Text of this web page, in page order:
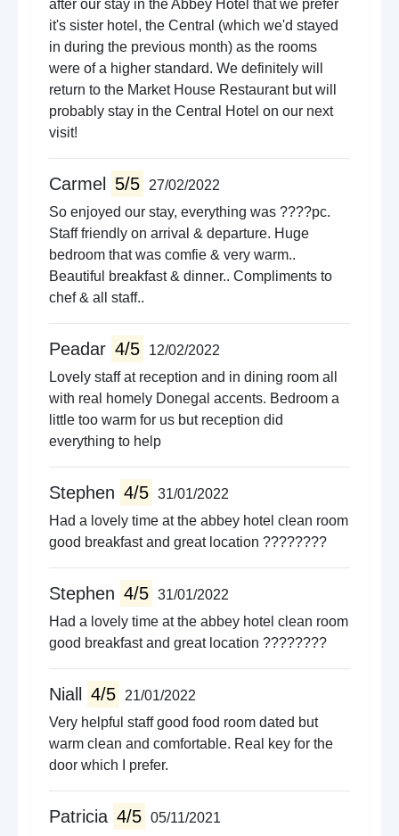
after our stay in the Abbey Hotel that we prefer
it's sister hotel, the Central (which we'd stayed
in during the previous month) as the rooms
were of a higher standard. We definitely will
return to the Market House Restaurant but will
probably stay in the Central Hotel on our next
visit!
Carmel 5/5
27/02/2022
So enjoyed our stay, everything was ????pc.
Staff friendly on arrival & departure. Huge
bedroom that was comfie & very warm..
Beautiful breakfast & dinner.. Compliments to
chef & all staff..
Peadar 4/5
12/02/2022
Lovely staff at reception and in dining room all
with real homely Donegal accents. Bedroom a
little too warm for us but reception did
everything to help
Stephen 4/5 31/01/2022
Had a lovely time at the abbey hotel clean room
good breakfast and great location ????????
Stephen 4/5 31/01/2022
Had a lovely time at the abbey hotel clean room
good breakfast and great location ????????
Niall 4/5
21/01/2022
Very helpful staff good food room dated but
warm clean and comfortable. Real key for the
door which I prefer.
Patricia 4/5 05/11/2021